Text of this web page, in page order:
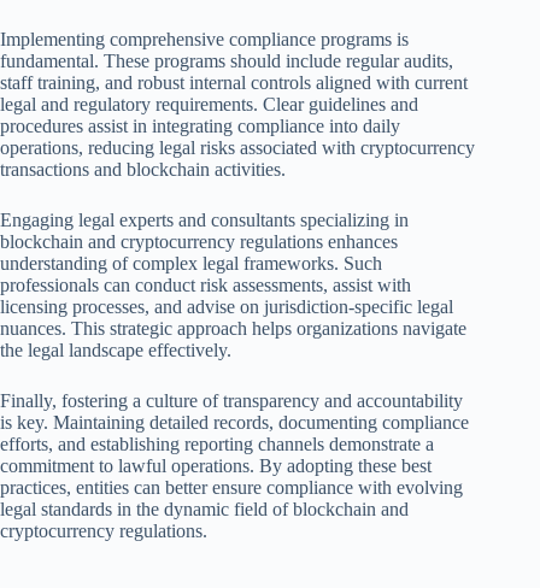
Implementing comprehensive compliance programs is
fundamental. These programs should include regular audits,
staff training, and robust internal controls aligned with current
legal and regulatory requirements. Clear guidelines and
procedures assist in integrating compliance into daily
operations, reducing legal risks associated with cryptocurrency
transactions and blockchain activities.
Engaging legal experts and consultants specializing in
blockchain and cryptocurrency regulations enhances
understanding of complex legal frameworks. Such
professionals can conduct risk assessments, assist with
licensing processes, and advise on jurisdiction-specific legal
nuances. This strategic approach helps organizations navigate
the legal landscape effectively.
Finally, fostering a culture of transparency and accountability
is key. Maintaining detailed records, documenting compliance
efforts, and establishing reporting channels demonstrate a
commitment to lawful operations. By adopting these best
practices, entities can better ensure compliance with evolving
legal standards in the dynamic field of blockchain and
cryptocurrency regulations.